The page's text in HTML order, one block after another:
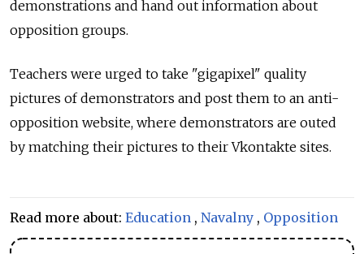
demonstrations and hand out information about
opposition groups.
Teachers were urged to take "gigapixel" quality
pictures of demonstrators and post them to an anti-
opposition website, where demonstrators are outed
by matching their pictures to their Vkontakte sites.
Read more about: Education , Navalny , Opposition